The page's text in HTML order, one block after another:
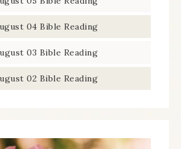
04 Bible Reading
03 Bible Reading
02 Bible Reading